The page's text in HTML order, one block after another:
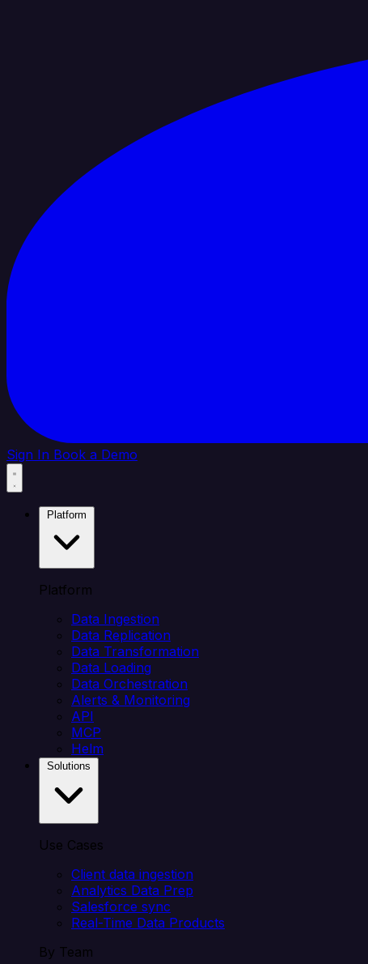
Sign In Book a Demo
Platform
Data Ingestion
Data Replication
Data Transformation
Data Loading
Data Orchestration
Alerts & Monitoring
API
MCP
Helm
Use Cases
Client data ingestion
Analytics Data Prep
Salesforce sync
Real-Time Data Products
By Team